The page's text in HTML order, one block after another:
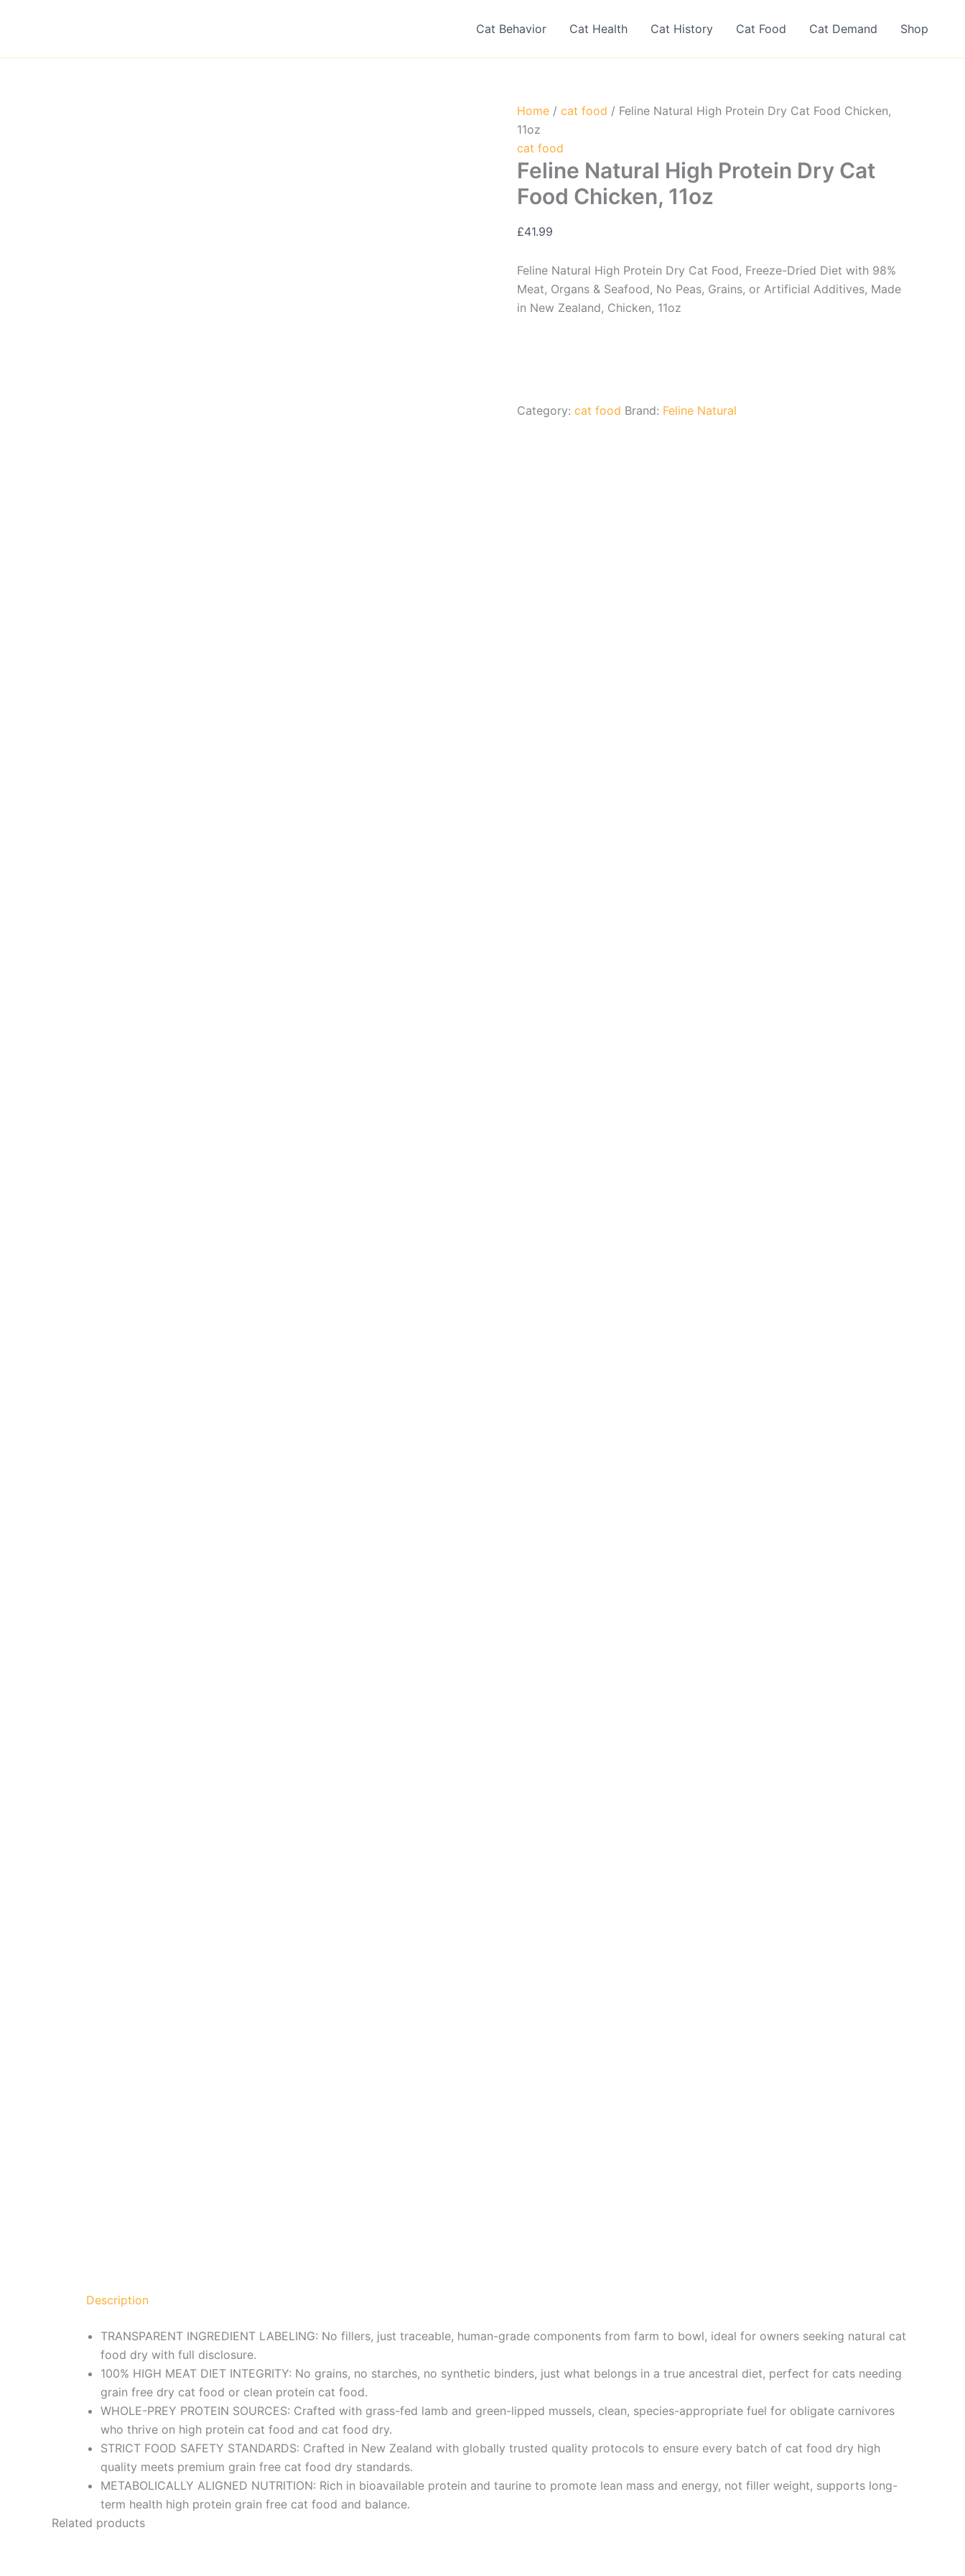
Cat Behavior Cat Health Cat History Cat Food Cat Demand Shop
Home / cat food / Feline Natural High Protein Dry Cat Food Chicken,
11oz
cat food
Feline Natural High Protein Dry Cat
Food Chicken, 11oz
£41.99
Feline Natural High Protein Dry Cat Food, Freeze-Dried Diet with 98%
Meat, Organs & Seafood, No Peas, Grains, or Artificial Additives, Made
in New Zealand, Chicken, 11oz
Category: cat food Brand: Feline Natural
Description
TRANSPARENT INGREDIENT LABELING: No fillers, just traceable, human-grade components from farm to bowl, ideal for owners seeking natural cat
food dry with full disclosure.
100% HIGH MEAT DIET INTEGRITY: No grains, no starches, no synthetic binders, just what belongs in a true ancestral diet, perfect for cats needing
grain free dry cat food or clean protein cat food.
WHOLE-PREY PROTEIN SOURCES: Crafted with grass-fed lamb and green-lipped mussels, clean, species-appropriate fuel for obligate carnivores
who thrive on high protein cat food and cat food dry.
STRICT FOOD SAFETY STANDARDS: Crafted in New Zealand with globally trusted quality protocols to ensure every batch of cat food dry high
quality meets premium grain free cat food dry standards.
METABOLICALLY ALIGNED NUTRITION: Rich in bioavailable protein and taurine to promote lean mass and energy, not filler weight, supports long-
term health high protein grain free cat food and balance.
Related products